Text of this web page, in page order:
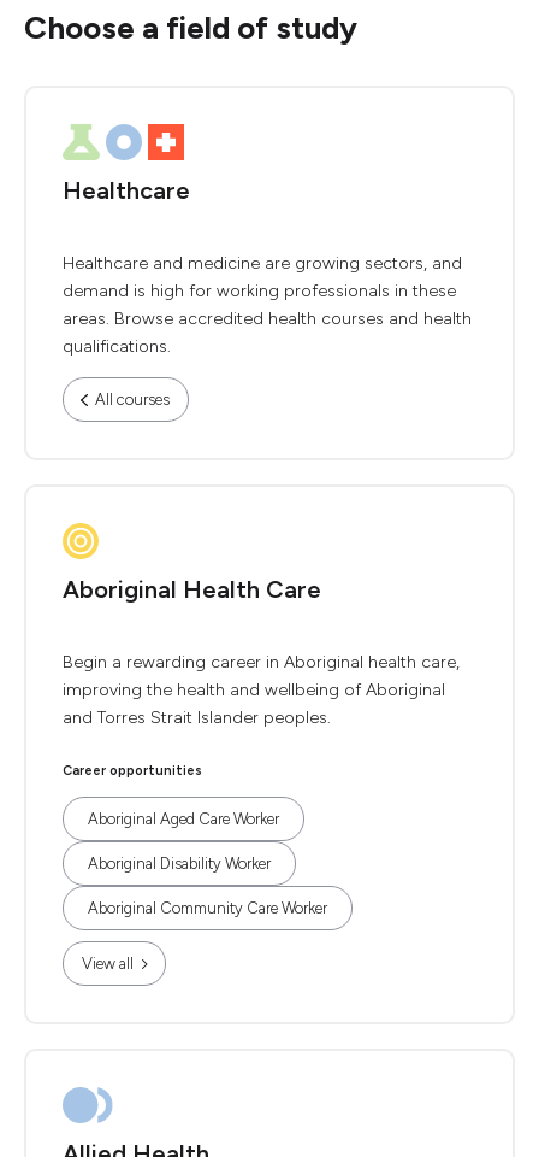
Choose a field of study
Healthcare
Healthcare and medicine are growing sectors, and
demand is high for working professionals in these
areas. Browse accredited health courses and health
qualifications.
All courses
Aboriginal Health Care
Begin a rewarding career in Aboriginal health care,
improving the health and wellbeing of Aboriginal
and Torres Strait Islander peoples.
Career opportunities
Aboriginal Aged Care Worker
Aboriginal Disability Worker
Aboriginal Community Care Worker
View all